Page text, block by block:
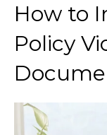
How to
Policy